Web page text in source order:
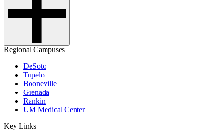
Regional Campuses
DeSoto
Tupelo
Booneville
Grenada
Rankin
UM Medical Center
Key Links